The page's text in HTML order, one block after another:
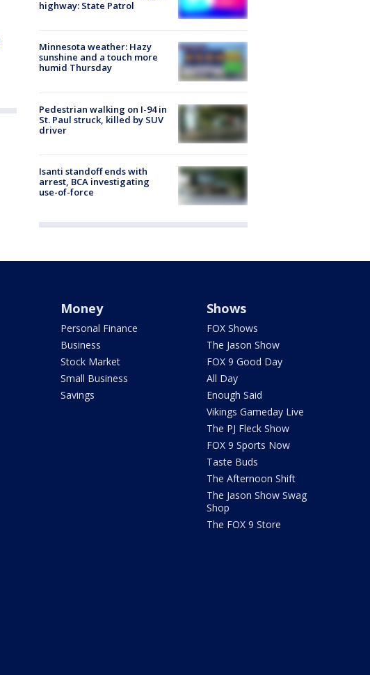
highway: State Patrol
Minnesota weather: Hazy
sunshine and a touch more
humid Thursday
Pedestrian walking on I-94 in
St. Paul struck, killed by SUV
driver
Isanti standoff ends with
arrest, BCA investigating
use-of-force
Money
Personal Finance
Business
Stock Market
Small Business
Savings
Shows
FOX Shows
The Jason Show
FOX 9 Good Day
All Day
Enough Said
Vikings Gameday Live
The PJ Fleck Show
FOX 9 Sports Now
Taste Buds
The Afternoon Shift
The Jason Show Swag
Shop
The FOX 9 Store